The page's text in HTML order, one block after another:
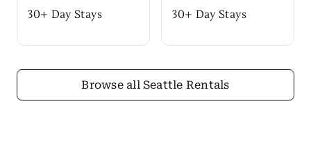
Browse all Seattle Rentals
30+ Day Stays 30+ Day Stays